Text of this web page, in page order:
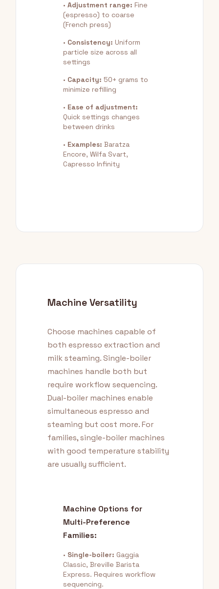
• Adjustment range: Fine
(espresso) to coarse
(French press)
• Consistency: Uniform
particle size across all
settings
• Capacity: 50+ grams to
minimize refilling
• Ease of adjustment:
Quick settings changes
between drinks
• Examples: Baratza
Encore, Wilfa Svart,
Capresso Infinity
Machine Versatility
Choose machines capable of
both espresso extraction and
milk steaming. Single-boiler
machines handle both but
require workflow sequencing.
Dual-boiler machines enable
simultaneous espresso and
steaming but cost more. For
families, single-boiler machines
with good temperature stability
are usually sufficient.
Machine Options for
Multi-Preference
Families:
• Single-boiler: Gaggia
Classic, Breville Barista
Express. Requires workflow
sequencing.